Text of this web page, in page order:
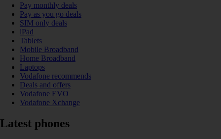
Pay monthly deals
Pay as you go deals
SIM only deals
iPad
Tablets
Mobile Broadband
Home Broadband
Laptops
Vodafone recommends
Deals and offers
Vodafone EVO
Vodafone Xchange
Latest phones